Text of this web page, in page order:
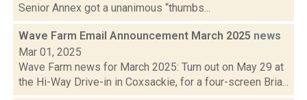
Senior Annex got a unanimous “thumbs...
Wave Farm Email Announcement March 2025 news
Mar 01, 2025
Wave Farm news for March 2025: Turn out on May 29 at
the Hi-Way Drive-in in Coxsackie, for a four-screen Bria...